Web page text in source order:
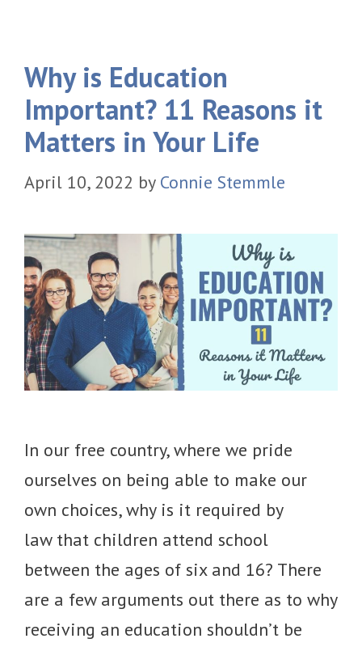
Why is Education
Important? 11 Reasons it
Matters in Your Life
April 10, 2022 by Connie Stemmle
In our free country, where we pride
ourselves on being able to make our
own choices, why is it required by
law that children attend school
between the ages of six and 16? There
are a few arguments out there as to why
receiving an education shouldn’t be